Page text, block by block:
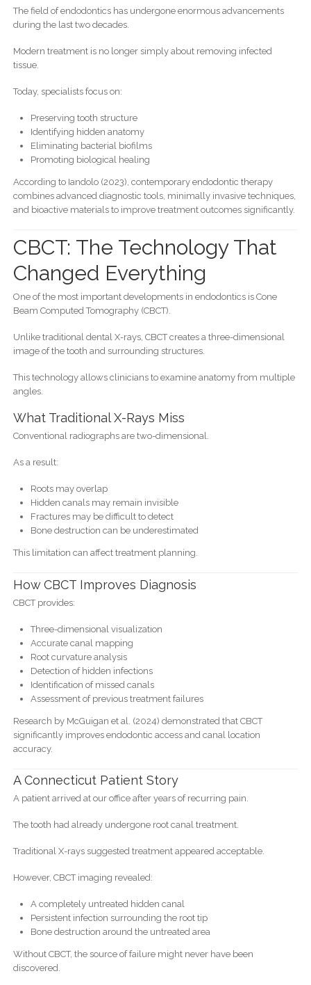
The field of endodontics has undergone enormous advancements
during the last two decades.
Modern treatment is no longer simply about removing infected
tissue.
Today, specialists focus on:
Preserving tooth structure
Identifying hidden anatomy
Eliminating bacterial biofilms
Promoting biological healing
According to Iandolo (2023), contemporary endodontic therapy
combines advanced diagnostic tools, minimally invasive techniques,
and bioactive materials to improve treatment outcomes significantly.
CBCT: The Technology That
Changed Everything
One of the most important developments in endodontics is Cone
Beam Computed Tomography (CBCT).
Unlike traditional dental X-rays, CBCT creates a three-dimensional
image of the tooth and surrounding structures.
This technology allows clinicians to examine anatomy from multiple
angles.
What Traditional X-Rays Miss
Conventional radiographs are two-dimensional.
As a result:
Roots may overlap
Hidden canals may remain invisible
Fractures may be difficult to detect
Bone destruction can be underestimated
This limitation can affect treatment planning.
How CBCT Improves Diagnosis
CBCT provides:
Three-dimensional visualization
Accurate canal mapping
Root curvature analysis
Detection of hidden infections
Identification of missed canals
Assessment of previous treatment failures
Research by McGuigan et al. (2024) demonstrated that CBCT
significantly improves endodontic access and canal location
accuracy.
A Connecticut Patient Story
A patient arrived at our office after years of recurring pain.
The tooth had already undergone root canal treatment.
Traditional X-rays suggested treatment appeared acceptable.
However, CBCT imaging revealed:
A completely untreated hidden canal
Persistent infection surrounding the root tip
Bone destruction around the untreated area
Without CBCT, the source of failure might never have been
discovered.